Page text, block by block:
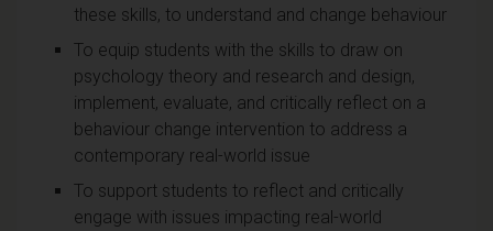
these skills, to understand and change behaviour
To equip students with the skills to draw on
psychology theory and research and design,
implement, evaluate, and critically reflect on a
behaviour change intervention to address a
contemporary real-world issue
To support students to reflect and critically
engage with issues impacting real-world